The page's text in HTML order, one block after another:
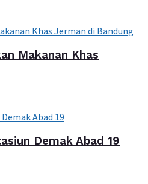
Makanan Khas
Demak Abad 19